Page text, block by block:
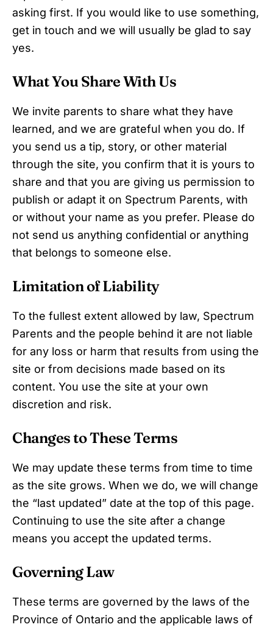
asking first. If you would like to use something,
get in touch and we will usually be glad to say
yes.
What You Share With Us
We invite parents to share what they have
learned, and we are grateful when you do. If
you send us a tip, story, or other material
through the site, you confirm that it is yours to
share and that you are giving us permission to
publish or adapt it on Spectrum Parents, with
or without your name as you prefer. Please do
not send us anything confidential or anything
that belongs to someone else.
Limitation of Liability
To the fullest extent allowed by law, Spectrum
Parents and the people behind it are not liable
for any loss or harm that results from using the
site or from decisions made based on its
content. You use the site at your own
discretion and risk.
Changes to These Terms
We may update these terms from time to time
as the site grows. When we do, we will change
the “last updated” date at the top of this page.
Continuing to use the site after a change
means you accept the updated terms.
Governing Law
These terms are governed by the laws of the
Province of Ontario and the applicable laws of